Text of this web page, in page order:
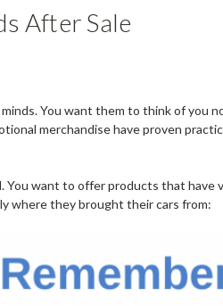
After Sale
You want them to think of you
merchandise have proven
want to offer products that have
where they brought their cars from: